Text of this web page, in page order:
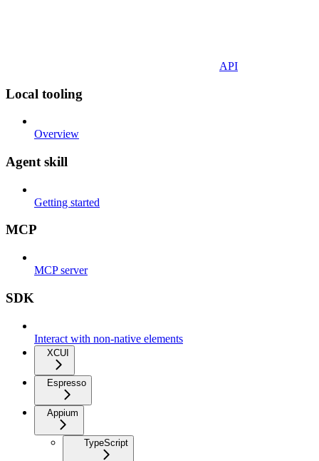
API
Local tooling
Overview
Agent skill
Getting started
MCP
MCP server
SDK
Interact with non-native elements
XCUI
Espresso
Appium
TypeScript